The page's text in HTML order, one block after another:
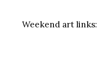
Weekend art links: